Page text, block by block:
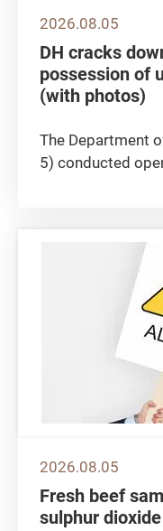
2026.08.05
DH cracks
possession of
(with photos)
​The Department
5) conducted
medicine,
suspected
2026.08.05
Fresh beef
sulphur dioxide